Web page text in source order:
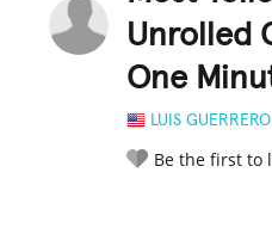
Unrolled
One
LUIS GUERRERO
Be the first to